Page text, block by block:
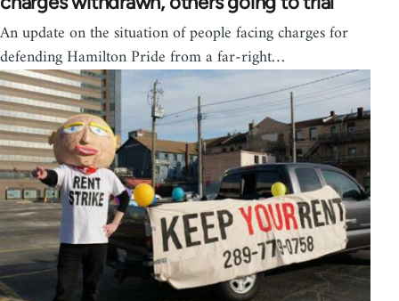
An update on the situation of people facing charges for
defending Hamilton Pride from a far-right…